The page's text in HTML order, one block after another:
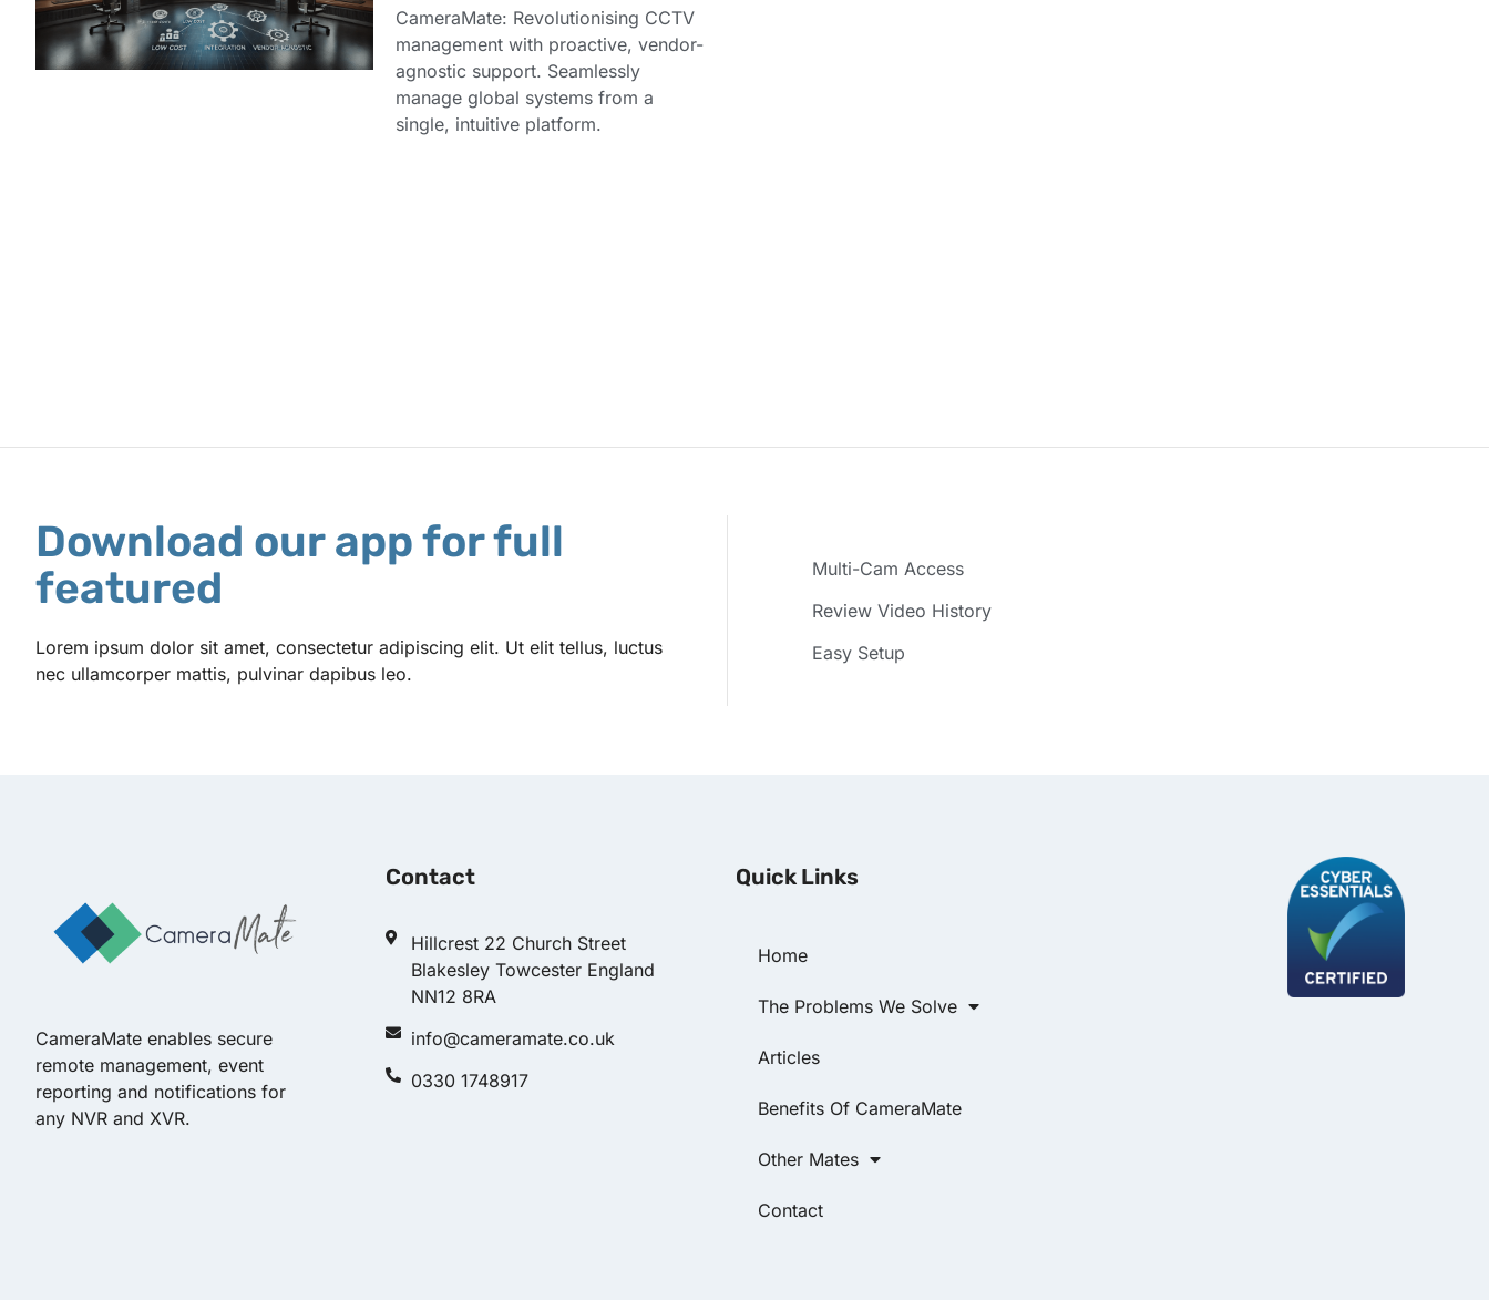
CameraMate: Revolutionising CCTV
management with proactive, vendor-
agnostic support. Seamlessly
manage global systems from a
single, intuitive platform.
Download our app for full
featured
Lorem ipsum dolor sit amet, consectetur adipiscing elit. Ut elit tellus, luctus
nec ullamcorper mattis, pulvinar dapibus leo.
Multi-Cam Access
Review Video History
Easy Setup
CameraMate enables secure
remote management, event
reporting and notifications for
any NVR and XVR.
Contact
Hillcrest 22 Church Street
Blakesley Towcester England
NN12 8RA
info@cameramate.co.uk
0330 1748917
Quick Links
Home
The Problems We Solve
Articles
Benefits Of CameraMate
Other Mates
Contact